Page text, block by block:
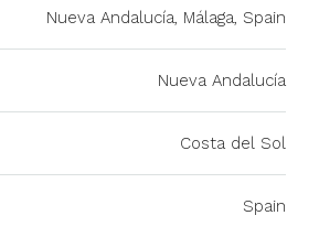
Nueva Andalucía, Málaga, Spain
Nueva Andalucía
Costa del Sol
Spain